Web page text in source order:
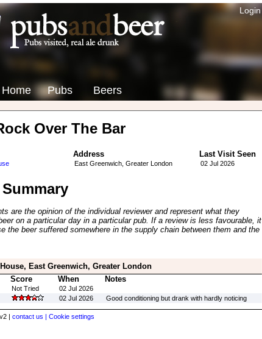
Login
Home Pubs Beers
Over The Bar
Address Last Visit Seen
East Greenwich, Greater London 02 Jul 2026
are the opinion of the individual reviewer and represent what they
on a particular day in a particular pub. If a review is less favourable, it
the beer suffered somewhere in the supply chain between them and the
East Greenwich, Greater London
Score When Notes
Not Tried
02 Jul 2026
02 Jul 2026 Good conditioning but drank with hardly noticing
| contact us | Cookie settings